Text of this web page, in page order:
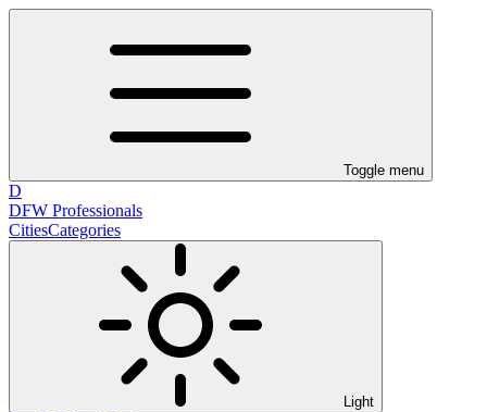
Toggle menu
D
DFW Professionals
CitiesCategories
Light